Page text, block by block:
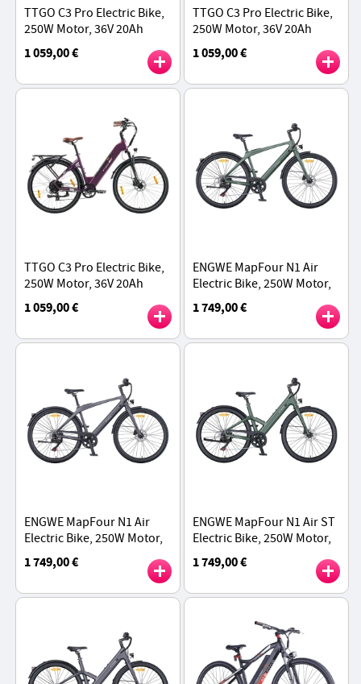
TTGO C3 Pro Electric Bike,
250W Motor, 36V 20Ah
Battery, 28 inch Tires,
25km/h Max Speed, 120km
1 059,00 €
TTGO C3 Pro Electric Bike,
250W Motor, 36V 20Ah
Battery, 28 inch Tires,
25km/h Max Speed, 120km
1 059,00 €
TTGO C3 Pro Electric Bike,
250W Motor, 36V 20Ah
Battery, 28 inch Tires,
25km/h Max Speed, 120km
1 059,00 €
ENGWE MapFour N1 Air
Electric Bike, 250W Motor,
36V 10Ah Battery, 700*38C
Spoke Tires, 25km/h Max
1 749,00 €
ENGWE MapFour N1 Air
Electric Bike, 250W Motor,
36V 10Ah Battery, 700*38C
Spoke Tires, 25km/h Max
1 749,00 €
ENGWE MapFour N1 Air ST
Electric Bike, 250W Motor,
36V 10Ah Battery, 700*38C
Spoke Tires, 25km/h Max
1 749,00 €